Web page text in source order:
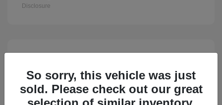
Disclosure
3
So sorry, this vehicle was just
sold. Please check out our great